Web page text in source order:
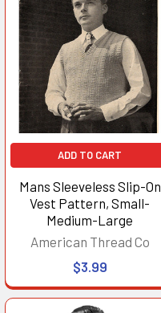
ADD TO CART
Mans Sleeveless Slip-On
Vest Pattern, Small-
Medium-Large
American Thread Co
$3.99